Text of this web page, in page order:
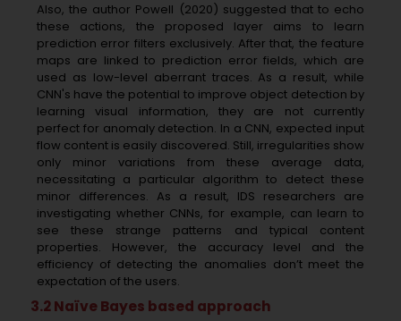
Also, the author Powell (2020) suggested that to echo
these actions, the proposed layer aims to learn
prediction error filters exclusively. After that, the feature
maps are linked to prediction error fields, which are
used as low-level aberrant traces. As a result, while
CNN's have the potential to improve object detection by
learning visual information, they are not currently
perfect for anomaly detection. In a CNN, expected input
flow content is easily discovered. Still, irregularities show
only minor variations from these average data,
necessitating a particular algorithm to detect these
minor differences. As a result, IDS researchers are
investigating whether CNNs, for example, can learn to
see these strange patterns and typical content
properties. However, the accuracy level and the
efficiency of detecting the anomalies don’t meet the
expectation of the users.
3.2 Naïve Bayes based approach